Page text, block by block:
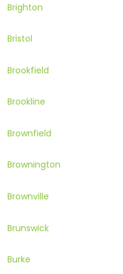
Brighton
Bristol
Brookfield
Brookline
Brownfield
Brownington
Brownville
Brunswick
Burke